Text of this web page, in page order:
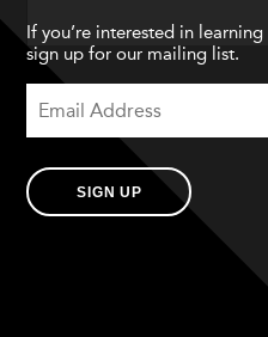
If you’re interested in
sign up for our mailing list.
SIGN UP